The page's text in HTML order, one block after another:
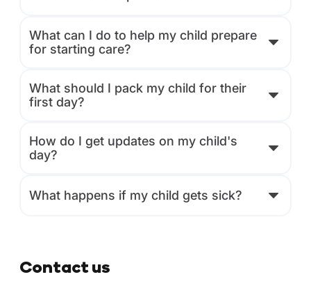
What can I do to help my child prepare
for starting care?
What should I pack my child for their
first day?
How do I get updates on my child's
day?
What happens if my child gets sick?
Contact us